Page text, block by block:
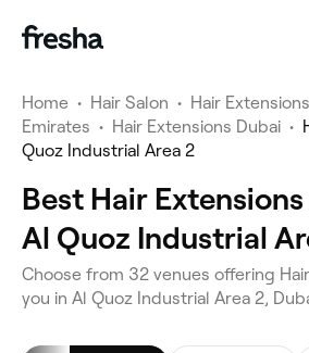
Home • Hair Salon • Hair Extensions
Emirates • Hair Extensions Dubai •
Quoz Industrial Area 2
Best Hair
Al Quoz Industrial
Choose from 32 venues offering
you in Al Quoz Industrial Area 2,